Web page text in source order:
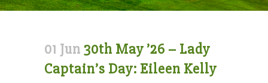
01 Jun 30th May ’26 – Lady
Captain’s Day: Eileen Kelly